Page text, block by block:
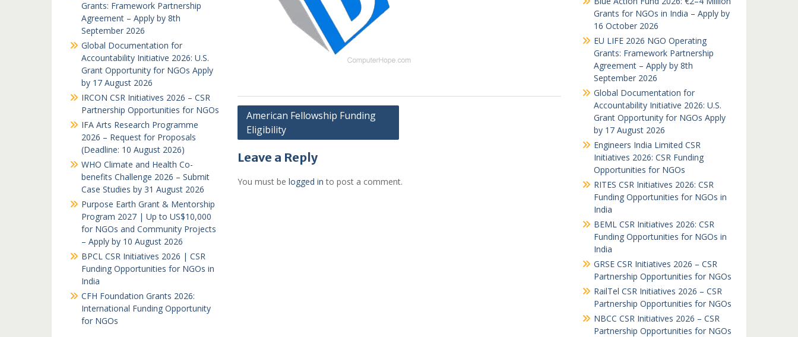
Post
navigation
American Fellowship Funding
Eligibility
Leave a Reply
You must be logged in to post a comment.
Grants for NGOs in India – Apply by
16 October 2026
EU LIFE 2026 NGO Operating
Grants: Framework Partnership
Agreement – Apply by 8th
September 2026
Global Documentation for
Accountability Initiative 2026: U.S.
Grant Opportunity for NGOs Apply
by 17 August 2026
Engineers India Limited CSR
Initiatives 2026: CSR Funding
Opportunities for NGOs
RITES CSR Initiatives 2026: CSR
Funding Opportunities for NGOs in
India
BEML CSR Initiatives 2026: CSR
Funding Opportunities for NGOs in
India
GRSE CSR Initiatives 2026 – CSR
Partnership Opportunities for NGOs
RailTel CSR Initiatives 2026 – CSR
Partnership Opportunities for NGOs
NBCC CSR Initiatives 2026 – CSR
Partnership Opportunities for NGOs
Grants: Framework Partnership
Agreement – Apply by 8th
September 2026
Global Documentation for
Accountability Initiative 2026: U.S.
Grant Opportunity for NGOs Apply
by 17 August 2026
IRCON CSR Initiatives 2026 – CSR
Partnership Opportunities for NGOs
IFA Arts Research Programme
2026 – Request for Proposals
(Deadline: 10 August 2026)
WHO Climate and Health Co-
benefits Challenge 2026 – Submit
Case Studies by 31 August 2026
Purpose Earth Grant & Mentorship
Program 2027 | Up to US$10,000
for NGOs and Community Projects
– Apply by 10 August 2026
BPCL CSR Initiatives 2026 | CSR
Funding Opportunities for NGOs in
India
CFH Foundation Grants 2026:
International Funding Opportunity
for NGOs